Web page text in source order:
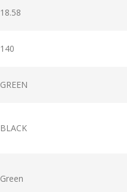
18.58
140
GREEN
BLACK
Green